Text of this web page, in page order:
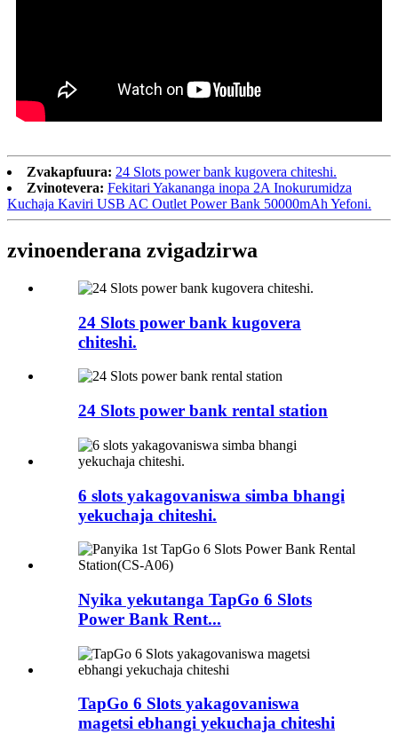
Zvakapfuura: 24 Slots power bank kugovera chiteshi.
Zvinotevera: Fekitari Yakananga inopa 2A Inokurumidza
Kuchaja Kaviri USB AC Outlet Power Bank 50000mAh Yefoni.
zvinoenderana zvigadzirwa
24 Slots power bank kugovera
chiteshi.
24 Slots power bank rental station
6 slots yakagovaniswa simba bhangi
yekuchaja chiteshi.
Nyika yekutanga TapGo 6 Slots
Power Bank Rent...
TapGo 6 Slots yakagovaniswa
magetsi ebhangi yekuchaja chiteshi